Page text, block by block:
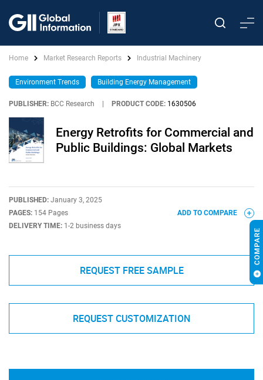
Home Market Research Reports Industrial Machinery
Environment Trends Building Energy Management
PUBLISHER: BCC Research PRODUCT CODE: 1630506
Energy Retrofits for Commercial and
Public Buildings: Global Markets
PUBLISHED: January 3, 2025
PAGES: 154 Pages
DELIVERY TIME: 1-2 business days
ADD TO COMPARE
REQUEST FREE SAMPLE
REQUEST CUSTOMIZATION